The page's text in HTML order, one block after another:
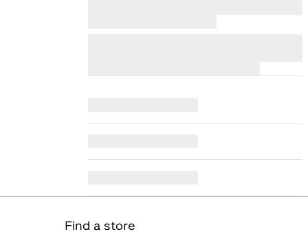
Find a store